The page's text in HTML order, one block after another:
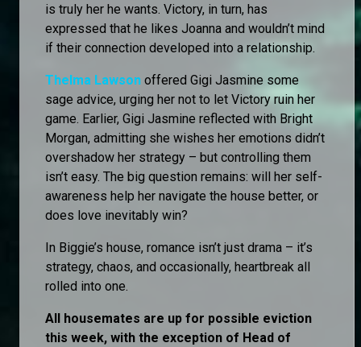
is truly her he wants. Victory, in turn, has
expressed that he likes Joanna and wouldn’t mind
if their connection developed into a relationship.
Thelma Lawson offered Gigi Jasmine some
sage advice, urging her not to let Victory ruin her
game. Earlier, Gigi Jasmine reflected with Bright
Morgan, admitting she wishes her emotions didn’t
overshadow her strategy – but controlling them
isn’t easy. The big question remains: will her self-
awareness help her navigate the house better, or
does love inevitably win?
In Biggie’s house, romance isn’t just drama – it’s
strategy, chaos, and occasionally, heartbreak all
rolled into one.
All housemates are up for possible eviction
this week, with the exception of Head of